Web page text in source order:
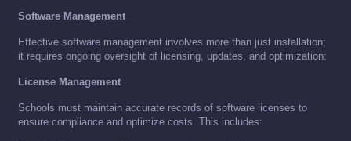
Software Management
Effective software management involves more than just installation;
it requires ongoing oversight of licensing, updates, and optimization:
License Management
Schools must maintain accurate records of software licenses to
ensure compliance and optimize costs. This includes: